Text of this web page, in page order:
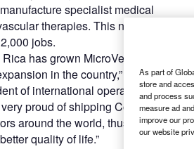
specialist medical
therapies. This new
jobs.
has grown MicroVention into
in the country,” says the
of international operations,
proud of shipping Costa Rica-
around the world, thus helping
quality of life.”
As part of
store and
and process
measure ad
improve our
our website